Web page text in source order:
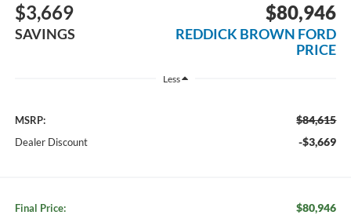
$3,669
SAVINGS
$80,946
REDDICK BROWN FORD
PRICE
Less
MSRP: $84,615
Dealer Discount -$3,669
Final Price: $80,946